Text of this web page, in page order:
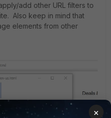
add other URL filters to
Also keep in mind that
elements from other
×